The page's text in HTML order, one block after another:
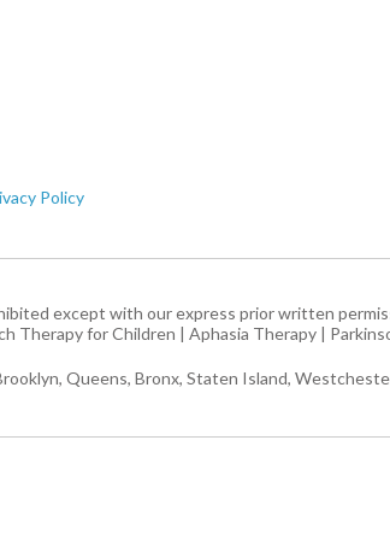
Policy
except with our express prior written
Therapy for Children | Aphasia Therapy |
Queens, Bronx, Staten Island,